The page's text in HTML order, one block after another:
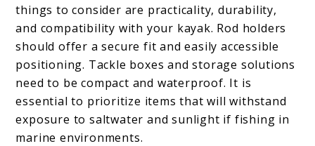
things to consider are practicality, durability,
and compatibility with your kayak. Rod holders
should offer a secure fit and easily accessible
positioning. Tackle boxes and storage solutions
need to be compact and waterproof. It is
essential to prioritize items that will withstand
exposure to saltwater and sunlight if fishing in
marine environments.